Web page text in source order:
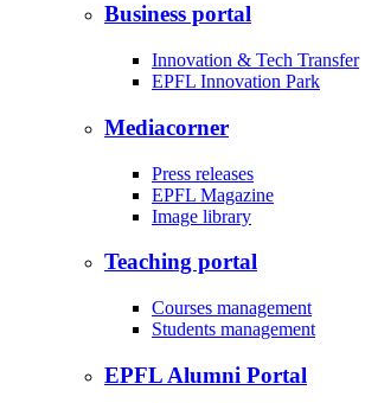
Business portal
Innovation & Tech Transfer
EPFL Innovation Park
Mediacorner
Press releases
EPFL Magazine
Image library
Teaching portal
Courses management
Students management
EPFL Alumni Portal